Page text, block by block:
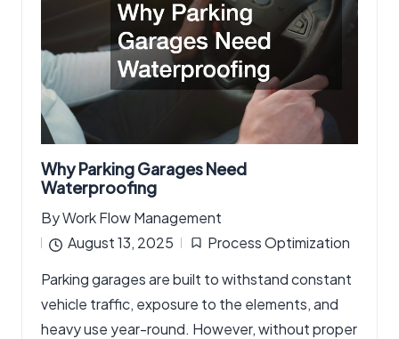
Why Parking Garages Need
Waterproofing
Posted
by
ByWork Flow Management
August 13, 2025
Posted
in
Process Optimization
Parking garages are built to withstand constant
vehicle traffic, exposure to the elements, and
heavy use year-round. However, without proper